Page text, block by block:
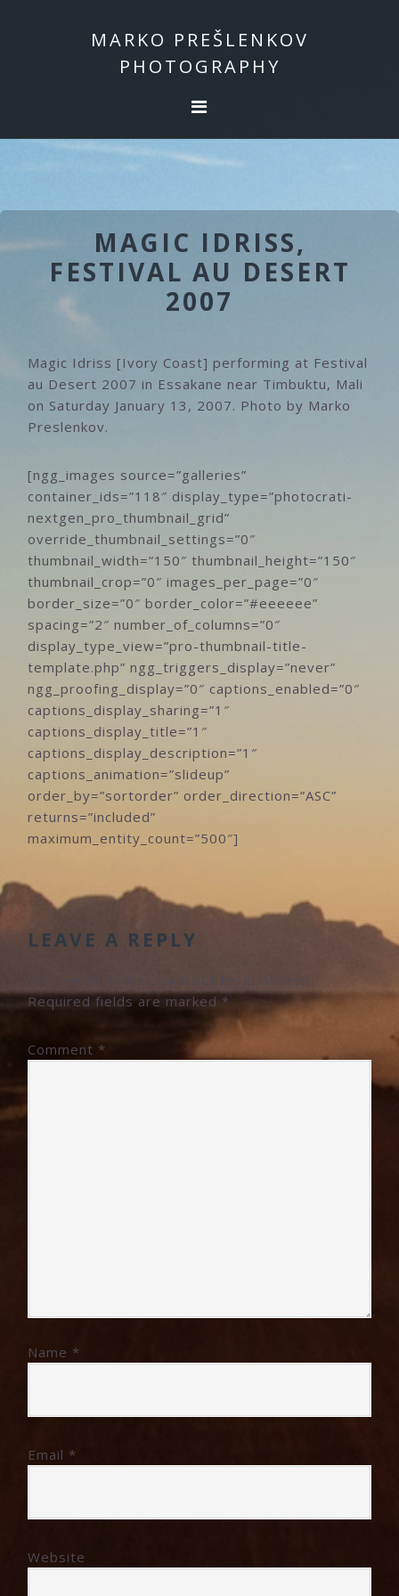
MARKO PREŠLENKOV
PHOTOGRAPHY
MAGIC IDRISS,
FESTIVAL AU DESERT
2007
Magic Idriss [Ivory Coast] performing at Festival
au Desert 2007 in Essakane near Timbuktu, Mali
on Saturday January 13, 2007. Photo by Marko
Preslenkov.
[ngg_images source=”galleries”
container_ids=”118″ display_type=”photocrati-
nextgen_pro_thumbnail_grid”
override_thumbnail_settings=”0″
thumbnail_width=”150″ thumbnail_height=”150″
thumbnail_crop=”0″ images_per_page=”0″
border_size=”0″ border_color=”#eeeeee”
spacing=”2″ number_of_columns=”0″
display_type_view=”pro-thumbnail-title-
template.php” ngg_triggers_display=”never”
ngg_proofing_display=”0″ captions_enabled=”0″
captions_display_sharing=”1″
captions_display_title=”1″
captions_display_description=”1″
captions_animation=”slideup”
order_by=”sortorder” order_direction=”ASC”
returns=”included”
maximum_entity_count=”500″]
READER
INTERACTIONS
LEAVE A REPLY
Required fields are marked *
Comment *
Name *
Email *
Website